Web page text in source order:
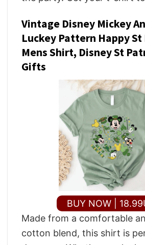
Vintage Disney Mickey
Luckey Pattern Happy
Mens Shirt, Disney St
Gifts
BUY NOW |
Made from a comfortable
cotton blend, this shirt is